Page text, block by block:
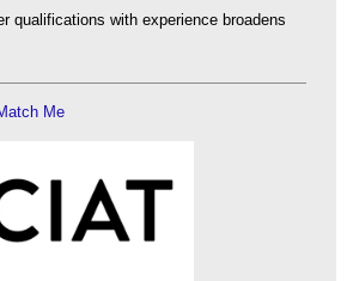
qualifications with experience broadens
Me